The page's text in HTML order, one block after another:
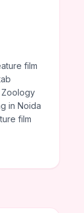
film
Zoology
in Noida
film